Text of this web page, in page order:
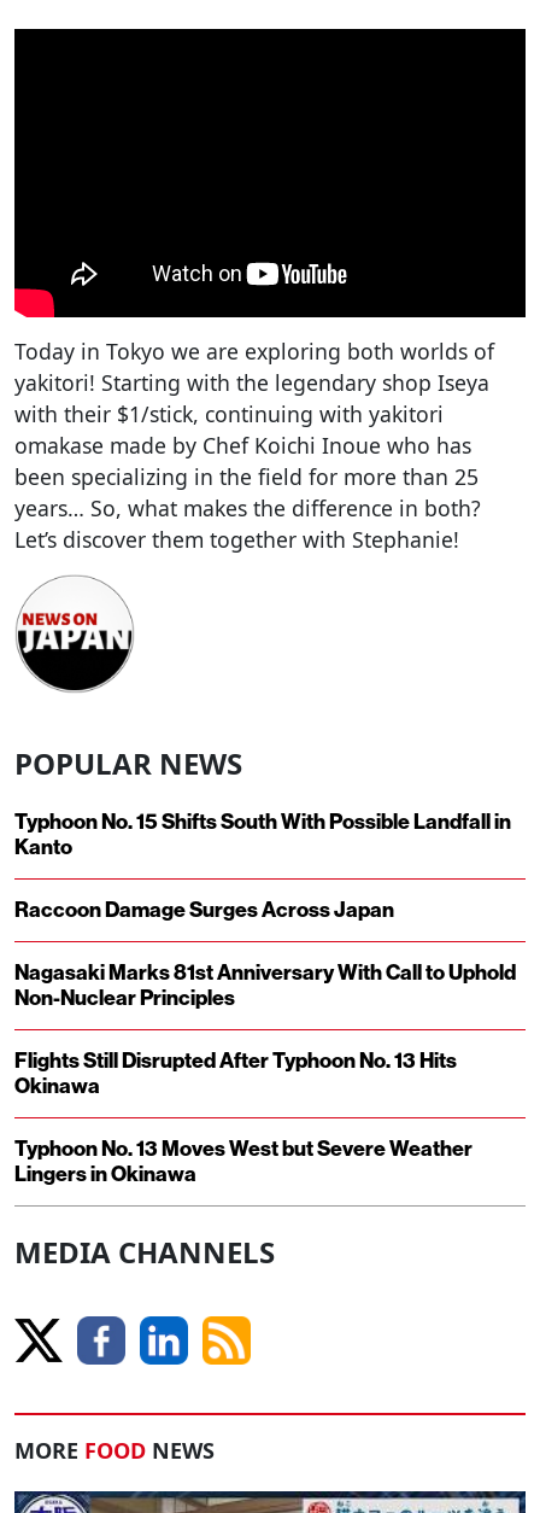
Today in Tokyo we are exploring both worlds of
yakitori! Starting with the legendary shop Iseya
with their $1/stick, continuing with yakitori
omakase made by Chef Koichi Inoue who has
been specializing in the field for more than 25
years… So, what makes the difference in both?
Let’s discover them together with Stephanie!
POPULAR NEWS
Typhoon No. 15 Shifts South With Possible Landfall in
Kanto
Raccoon Damage Surges Across Japan
Nagasaki Marks 81st Anniversary With Call to Uphold
Non-Nuclear Principles
Flights Still Disrupted After Typhoon No. 13 Hits
Okinawa
Typhoon No. 13 Moves West but Severe Weather
Lingers in Okinawa
MEDIA CHANNELS
MORE FOOD NEWS